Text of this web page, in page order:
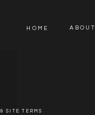
SITE TERMS
ABOUT
HOME